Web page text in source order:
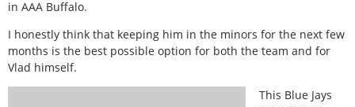
in AAA Buffalo.
I honestly think that keeping him in the minors for the next few
months is the best possible option for both the team and for
Vlad himself.
This Blue Jays